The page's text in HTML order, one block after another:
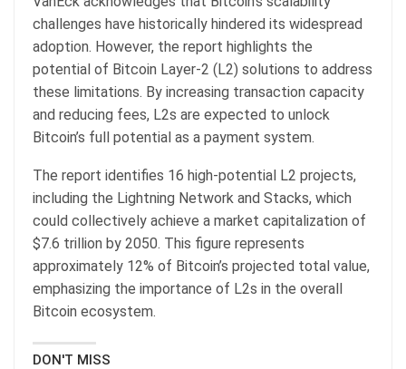
challenges have historically hindered its widespread
adoption. However, the report highlights the
potential of Bitcoin Layer-2 (L2) solutions to address
these limitations. By increasing transaction capacity
and reducing fees, L2s are expected to unlock
Bitcoin’s full potential as a payment system.
The report identifies 16 high-potential L2 projects,
including the Lightning Network and Stacks, which
could collectively achieve a market capitalization of
$7.6 trillion by 2050. This figure represents
approximately 12% of Bitcoin’s projected total value,
emphasizing the importance of L2s in the overall
Bitcoin ecosystem.
DON'T MISS